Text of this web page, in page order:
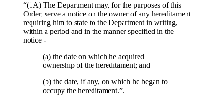
“(1A) The Department may, for the purposes of this
Order, serve a notice on the owner of any hereditament
requiring him to state to the Department in writing,
within a period and in the manner specified in the
notice -
(a) the date on which he acquired
ownership of the hereditament; and
(b) the date, if any, on which he began to
occupy the hereditament.”.